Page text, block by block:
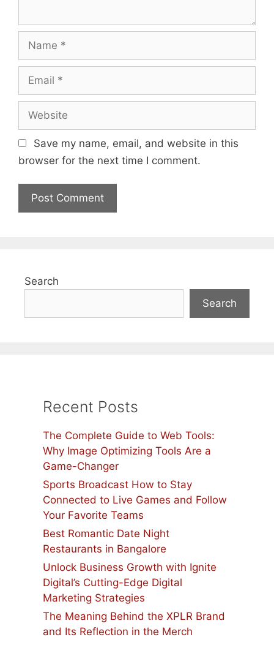
Save my name, email, and website in this
browser for the next time I comment.
Search
Search
Recent Posts
The Complete Guide to Web Tools:
Why Image Optimizing Tools Are a
Game-Changer
Sports Broadcast How to Stay
Connected to Live Games and Follow
Your Favorite Teams
Best Romantic Date Night
Restaurants in Bangalore
Unlock Business Growth with Ignite
Digital’s Cutting-Edge Digital
Marketing Strategies
The Meaning Behind the XPLR Brand
and Its Reflection in the Merch